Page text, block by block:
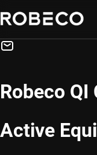
Robeco
Active